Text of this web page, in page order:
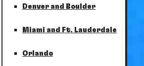
Denver and Boulder
Miami and Ft. Lauderdale
Orlando